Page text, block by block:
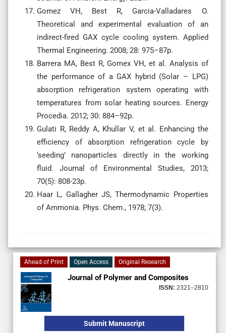
Gomez VH, Best R, Garcia-Valladares O.
Theoretical and experimental evaluation of an
indirect-fired GAX cycle cooling system. Applied
Thermal Engineering. 2008; 28: 975–87p.
Barrera MA, Best R, Gomex VH, et al. Analysis of
the performance of a GAX hybrid (Solar – LPG)
absorption refrigeration system operating with
temperatures from solar heating sources. Energy
Procedia. 2012; 30: 884–92p.
Gulati R, Reddy A, Khullar V, et al. Enhancing the
efficiency of absorption refrigeration cycle by
‘seeding’ nanoparticles directly in the working
fluid. Journal of Environmental Studies, 2013;
70(5): 808-23p.
Haar L, Gallagher JS, Thermodynamic Properties
of Ammonia. Phys. Chem., 1978; 7(3).
Ahead of Print Open Access Original Research
Journal of Polymer and Composites
ISSN: 2321–2810
Submit Manuscript